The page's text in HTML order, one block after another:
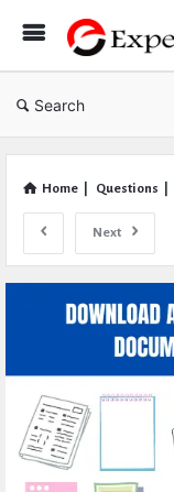
Search
Home Questions
Next